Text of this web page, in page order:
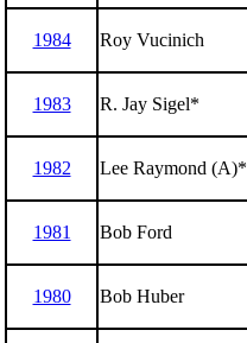
1984 Roy Vucinich
1983 R. Jay Sigel*
1982 Lee Raymond (A)*
1981 Bob Ford
1980 Bob Huber